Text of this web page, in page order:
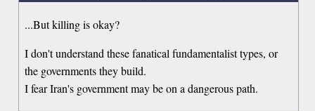
...But killing is okay?
I don't understand these fanatical fundamentalist types, or
the governments they build.
I fear Iran's government may be on a dangerous path.